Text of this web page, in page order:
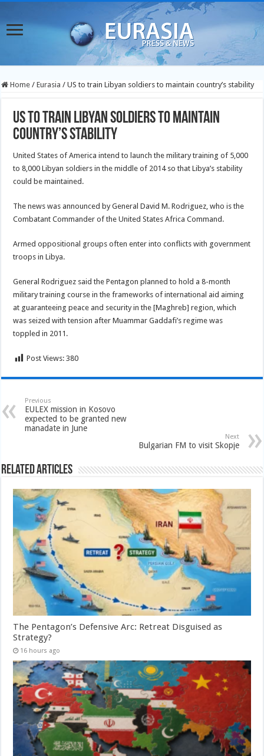
Home / Eurasia / US to train Libyan soldiers to maintain country’s stability
US to train Libyan soldiers to maintain
country’s stability
United States of America intend to launch the military training of 5,000
to 8,000 Libyan soldiers in the middle of 2014 so that Libya’s stability
could be maintained.
The news was announced by General David M. Rodriguez, who is the
Combatant Commander of the United States Africa Command.
Armed oppositional groups often enter into conflicts with government
troops in Libya.
General Rodriguez said the Pentagon planned to hold a 8-month
military training course in the frameworks of international aid aiming
at guaranteeing peace and security in the [Maghreb] region, which
was seized with tension after Muammar Gaddafi’s regime was
toppled in 2011.
Post Views: 380
Previous
EULEX mission in Kosovo
expected to be granted new
manadate in June
Next
Bulgarian FM to visit Skopje
Related Articles
The Pentagon’s Defensive Arc: Retreat Disguised as
Strategy?
16 hours ago